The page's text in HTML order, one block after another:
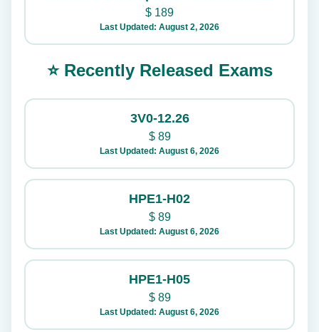
$ 189
Last Updated: August 2, 2026
⭐ Recently Released Exams
3V0-12.26
$89
Last Updated: August 6, 2026
HPE1-H02
$89
Last Updated: August 6, 2026
HPE1-H05
$89
Last Updated: August 6, 2026